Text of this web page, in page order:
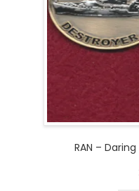
RAN –